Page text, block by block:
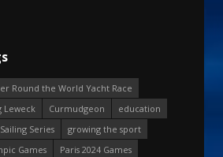
Round the World Yacht Race
Leweck Curmudgeon
education
Series
growing the sport
Games
Paris 2024 Games